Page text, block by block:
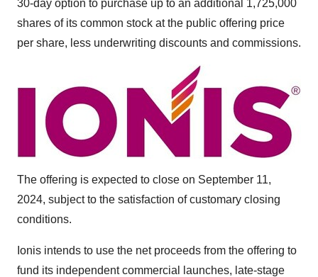
30-day option to purchase up to an additional 1,725,000
shares of its common stock at the public offering price
per share, less underwriting discounts and commissions.
The offering is expected to close on September 11,
2024, subject to the satisfaction of customary closing
conditions.
Ionis intends to use the net proceeds from the offering to
fund its independent commercial launches, late-stage